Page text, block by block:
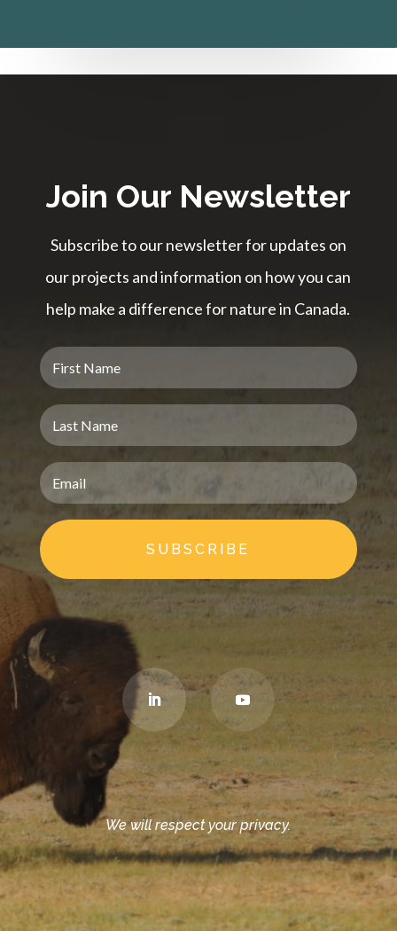
Join Our Newsletter
Subscribe to our newsletter for updates on
our projects and information on how you can
help make a difference for nature in Canada.
SUBSCRIBE
We will respect your privacy.